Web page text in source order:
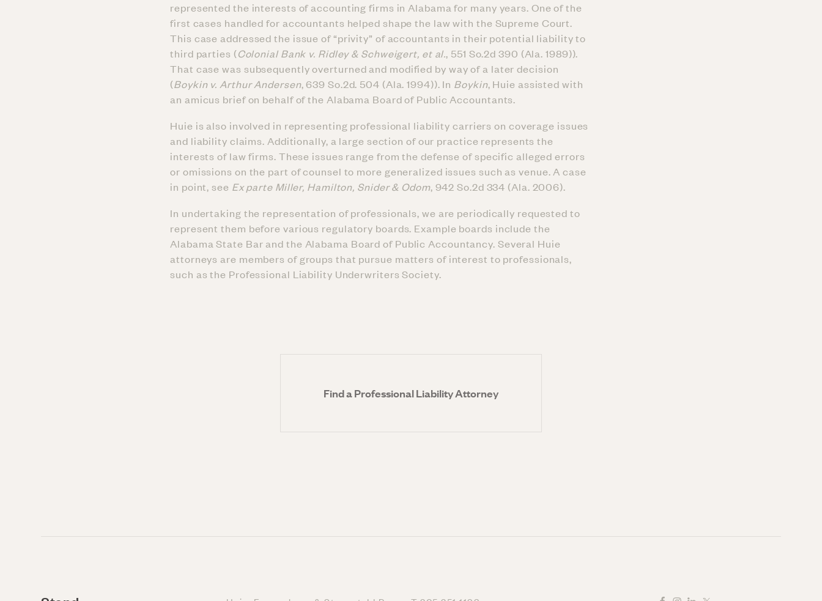
represented the interests of accounting firms in Alabama for many years. One of the
first cases handled for accountants helped shape the law with the Supreme Court.
This case addressed the issue of “privity” of accountants in their potential liability to
third parties (Colonial Bank v. Ridley & Schweigert, et al., 551 So.2d 390 (Ala. 1989)).
That case was subsequently overturned and modified by way of a later decision
(Boykin v. Arthur Andersen, 639 So.2d. 504 (Ala. 1994)). In Boykin, Huie assisted with
an amicus brief on behalf of the Alabama Board of Public Accountants.
Huie is also involved in representing professional liability carriers on coverage issues
and liability claims. Additionally, a large section of our practice represents the
interests of law firms. These issues range from the defense of specific alleged errors
or omissions on the part of counsel to more generalized issues such as venue. A case
in point, see Ex parte Miller, Hamilton, Snider & Odom, 942 So.2d 334 (Ala. 2006).
In undertaking the representation of professionals, we are periodically requested to
represent them before various regulatory boards. Example boards include the
Alabama State Bar and the Alabama Board of Public Accountancy. Several Huie
attorneys are members of groups that pursue matters of interest to professionals,
such as the Professional Liability Underwriters Society.
Find a Professional Liability Attorney